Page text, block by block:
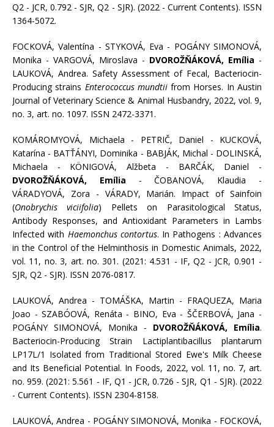
Q2 - JCR, 0.792 - SJR, Q2 - SJR). (2022 - Current Contents). ISSN
1364-5072.
FOCKOVÁ, Valentína - STYKOVÁ, Eva - POGÁNY SIMONOVÁ,
Monika - VARGOVÁ, Miroslava - DVOROŽŇÁKOVÁ, Emília -
LAUKOVÁ, Andrea. Safety Assessment of Fecal, Bacteriocin-
Producing strains Enterococcus mundtiifrom Horses. In Austin
Journal of Veterinary Science & Animal Husbandry, 2022, vol. 9,
no. 3, art. no. 1097. ISSN 2472-3371.
KOMÁROMYOVÁ, Michaela - PETRIČ, Daniel - KUCKOVÁ,
Katarína - BATŤÁNYI, Dominika - BABJÁK, Michal - DOLINSKÁ,
Michaela - KÖNIGOVÁ, Alžbeta - BARČÁK, Daniel -
DVOROŽŇÁKOVÁ, Emília - ČOBANOVÁ, Klaudia -
VÁRADYOVÁ, Zora - VÁRADY, Marián. Impact of Sainfoin
(Onobrychis viciifolia) Pellets on Parasitological Status,
Antibody Responses, and Antioxidant Parameters in Lambs
Infected with Haemonchus contortus. In Pathogens : Advances
in the Control of the Helminthosis in Domestic Animals, 2022,
vol. 11, no. 3, art. no. 301. (2021: 4.531 - IF, Q2 - JCR, 0.901 -
SJR, Q2 - SJR). ISSN 2076-0817.
LAUKOVÁ, Andrea - TOMÁŠKA, Martin - FRAQUEZA, Maria
Joao - SZABÓOVÁ, Renáta - BINO, Eva - ŠČERBOVÁ, Jana -
POGÁNY SIMONOVÁ, Monika - DVOROŽŇÁKOVÁ, Emília.
Bacteriocin-Producing Strain Lactiplantibacillus plantarum
LP17L/1 Isolated from Traditional Stored Ewe's Milk Cheese
and Its Beneficial Potential. In Foods, 2022, vol. 11, no. 7, art.
no. 959. (2021: 5.561 - IF, Q1 - JCR, 0.726 - SJR, Q1 - SJR). (2022
- Current Contents). ISSN 2304-8158.
LAUKOVÁ, Andrea - POGÁNY SIMONOVÁ, Monika - FOCKOVÁ,